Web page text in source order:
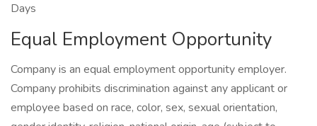
Days
Equal Employment Opportunity
Company is an equal employment opportunity employer.
Company prohibits discrimination against any applicant or
employee based on race, color, sex, sexual orientation,